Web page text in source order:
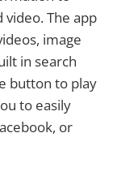
The app
image
in search
button to play
to easily
or